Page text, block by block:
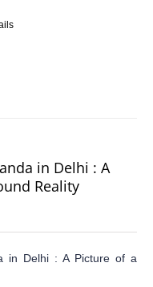
in Delhi : A
Reality
in Delhi : A Picture of a